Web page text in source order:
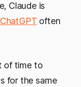
Claude is
ChatGPT often
of time to
for the same